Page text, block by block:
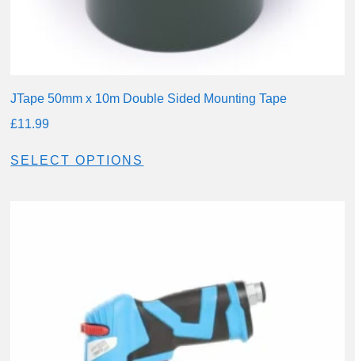
JTape 50mm x 10m Double Sided Mounting Tape
£11.99
SELECT OPTIONS